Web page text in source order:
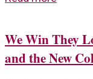
We Win They
and the New